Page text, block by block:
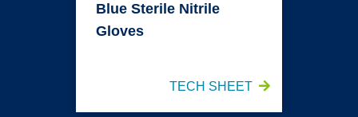
Blue Sterile Nitrile
Gloves
TECH SHEET